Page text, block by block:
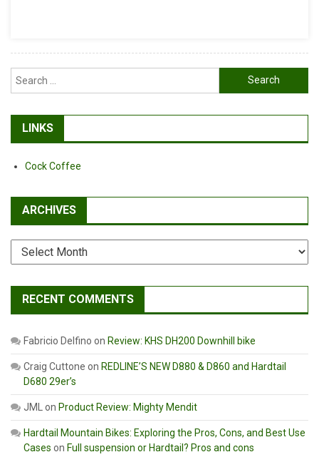
Search
for:
LINKS
Cock Coffee
ARCHIVES
Archives
RECENT COMMENTS
Fabricio Delfino on Review: KHS DH200 Downhill bike
Craig Cuttone on REDLINE’S NEW D880 & D860 and Hardtail
D680 29er’s
JML on Product Review: Mighty Mendit
Hardtail Mountain Bikes: Exploring the Pros, Cons, and Best Use
Cases on Full suspension or Hardtail? Pros and cons